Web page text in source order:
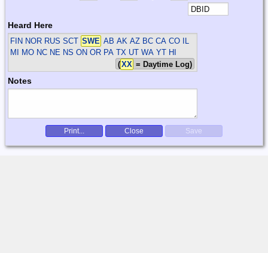
Heard Here
FIN NOR RUS SCT SWE AB AK AZ BC CA CO IL
MI MO NC NE NS ON OR PA TX UT WA YT HI
(XX = Daytime Log)
Notes
Print... Close Save